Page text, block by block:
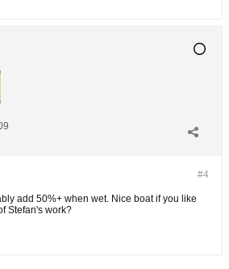
#4
add 50%+ when wet. Nice boat if you like
Stefan's work?